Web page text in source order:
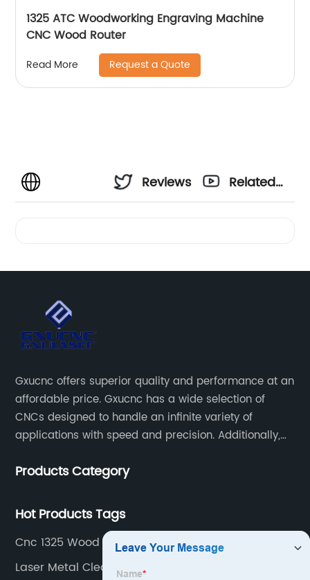
1325 ATC Woodworking Engraving Machine
CNC Wood Router
Read More Request a Quote
Reviews
Related
Gxucnc offers superior quality and performance at an
affordable price. Gxucnc has a wide selection of
CNCs designed to handle an infinite variety of
applications with speed and precision. Additionally,
get the most out of your CNC machine.
Products Category
Hot Products Tags
Cnc 1325 Wood Cutting Machine
Laser Metal Cleaning Machine